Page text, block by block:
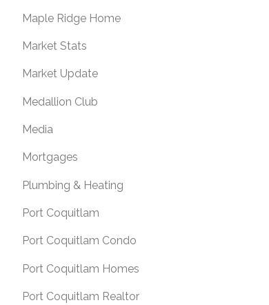
Maple Ridge Home
Market Stats
Market Update
Medallion Club
Media
Mortgages
Plumbing & Heating
Port Coquitlam
Port Coquitlam Condo
Port Coquitlam Homes
Port Coquitlam Realtor